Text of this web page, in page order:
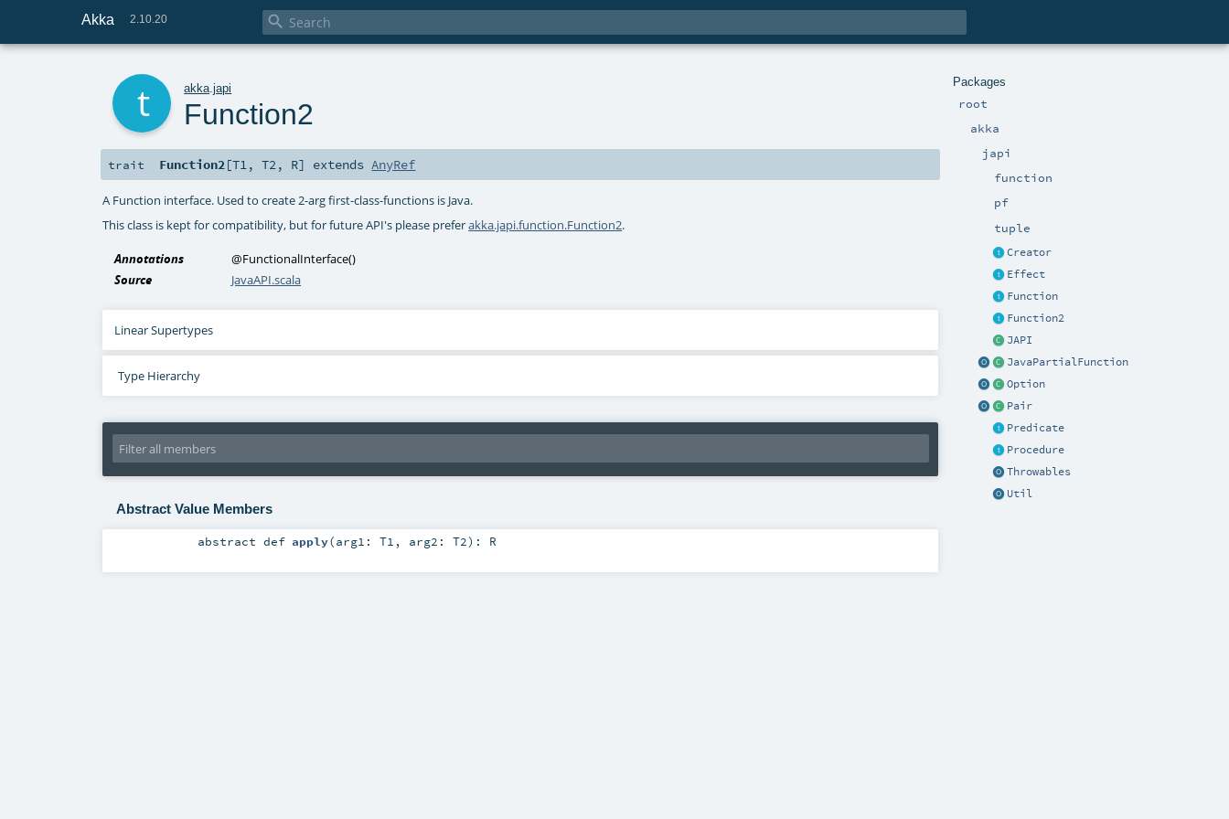
Akka 2.10.20 
Packages
root
akka
japi
function
pf
tuple
Creator
Effect
Function
Function2
JAPI
JavaPartialFunction
Option
Pair
Predicate
Procedure
Throwables
Util
akka .japi
Function2
trait Function2[T1,T2, R] extendsAnyRef
A Function interface. Used to create 2-arg first-class-functions is Java.
This class is kept for compatibility, but for future API's please preferakka.japi.function.Function2.
Annotations @FunctionalInterface()
Source
JavaAPI.scala
Linear Supertypes
Type Hierarchy
Abstract Value Members
abstractdef apply(arg1: T1 , arg2: T2) : R